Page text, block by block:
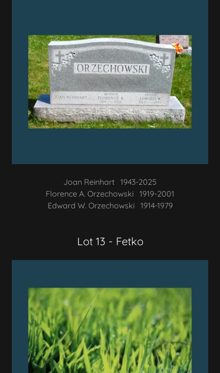
Joan Reinhart 1943-2025
Florence A. Orzechowski 1919-2001
Edward W. Orzechowski 1914-1979
Lot 13 - Fetko